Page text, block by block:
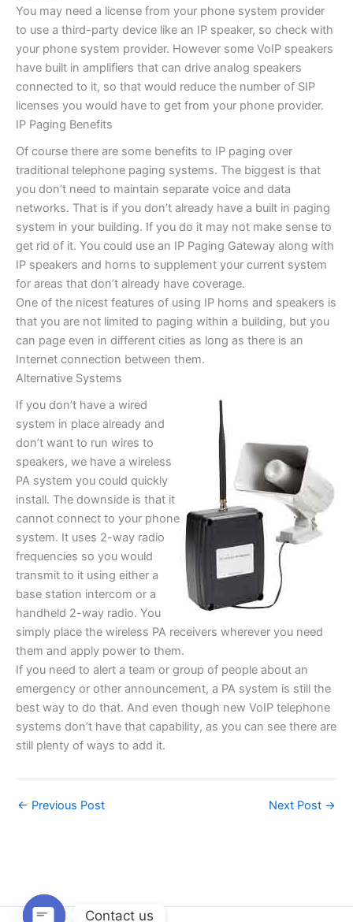
You may need a license from your phone system provider
to use a third-party device like an IP speaker, so check with
your phone system provider. However some VoIP speakers
have built in amplifiers that can drive analog speakers
connected to it, so that would reduce the number of SIP
licenses you would have to get from your phone provider.
IP Paging Benefits
Of course there are some benefits to IP paging over
traditional telephone paging systems. The biggest is that
you don’t need to maintain separate voice and data
networks. That is if you don’t already have a built in paging
system in your building. If you do it may not make sense to
get rid of it. You could use an IP Paging Gateway along with
IP speakers and horns to supplement your current system
for areas that don’t already have coverage.
One of the nicest features of using IP horns and speakers is
that you are not limited to paging within a building, but you
can page even in different cities as long as there is an
Internet connection between them.
Alternative Systems
If you don’t have a wired
system in place already and
don’t want to run wires to
speakers, we have a wireless
PA system you could quickly
install. The downside is that it
cannot connect to your phone
system. It uses 2-way radio
frequencies so you would
transmit to it using either a
base station intercom or a
handheld 2-way radio. You
simply place the wireless PA receivers wherever you need
them and apply power to them.
If you need to alert a team or group of people about an
emergency or other announcement, a PA system is still the
best way to do that. And even though new VoIP telephone
systems don’t have that capability, as you can see there are
still plenty of ways to add it.
← Previous Post Next Post →
Contact us